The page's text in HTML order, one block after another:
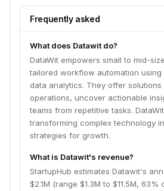
strategies for growth.
Frequently asked
What does Datawit do?
DataWit empowers small to mid-
tailored workflow automation
data analytics. They offer solutions
operations, uncover actionable
teams from repetitive tasks.
transforming complex technology
strategies for growth.
What is Datawit's revenue?
StartupHub estimates Datawit's
$2.1M (range $1.3M to $11.5M,